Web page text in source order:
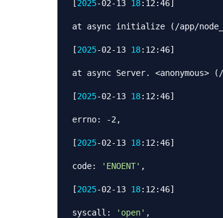
[2025-02-13 18:12:46]
at async initialize ( /app/
[2025-02-13 18:12:46]
at async Server. <anonymous> (
[2025-02-13 18:12:46]
errno: -2,
[2025-02-13 18:12:46]
code: 'ENOENT' ,
[2025-02-13 18:12:46]
syscall: 'open' ,